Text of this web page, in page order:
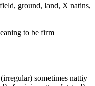
ground, land, X natins,
to be firm
sometimes nattiy